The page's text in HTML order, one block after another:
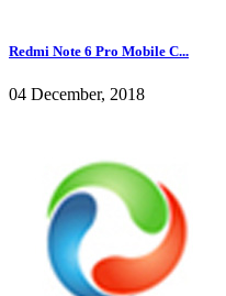
Redmi Note 6 Pro Mobile C...
04 December, 2018